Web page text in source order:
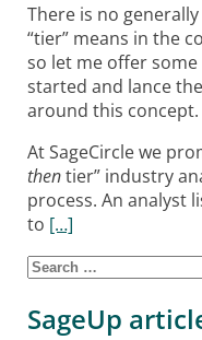
There is no
“tier” means in the
so let me offer
started and lance
around this concept.
At SageCircle we
thentier” industry
process. An analyst
to […]
Posts navigation
Search for:
SageUp